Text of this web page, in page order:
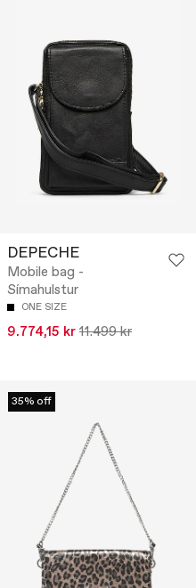
DEPECHE
Mobile bag -
Símahulstur
ONE SIZE
9.774,15 kr 11.499 kr
35% off